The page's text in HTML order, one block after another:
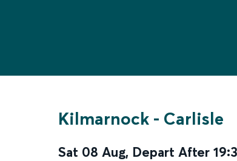
Kilmarnock - Carlisle
Sat 08 Aug, Depart After